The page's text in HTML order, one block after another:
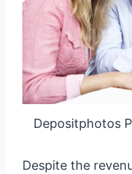
Depositphotos
Despite the